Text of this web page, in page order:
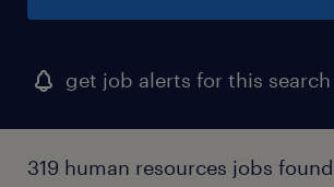
get job alerts for this search
319 human resources jobs